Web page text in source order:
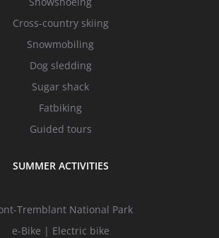
Cross-country skiing
Snowmobiling
Dog sledding
Sugar shack
Fatbiking
Guided tours
SUMMER ACTIVITIES
Tremblant National Park
e-Bike | Electric bike